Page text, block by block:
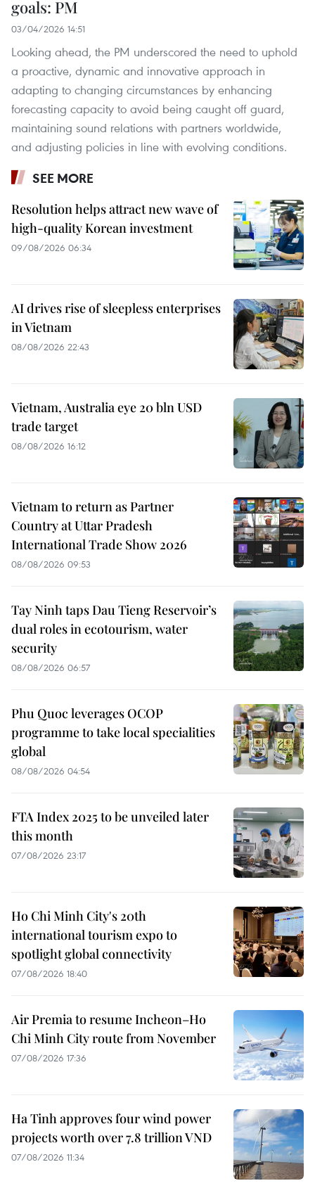
goals: PM
03/04/2026 14:51
Looking ahead, the PM underscored the need to uphold
a proactive, dynamic and innovative approach in
adapting to changing circumstances by enhancing
forecasting capacity to avoid being caught off guard,
maintaining sound relations with partners worldwide,
and adjusting policies in line with evolving conditions.
SEE MORE
Resolution helps attract new wave of
high-quality Korean investment
09/08/2026 06:34
AI drives rise of sleepless enterprises
in Vietnam
08/08/2026 22:43
Vietnam, Australia eye 20 bln USD
trade target
08/08/2026 16:12
Vietnam to return as Partner
Country at Uttar Pradesh
International Trade Show 2026
08/08/2026 09:53
Tay Ninh taps Dau Tieng Reservoir’s
dual roles in ecotourism, water
security
08/08/2026 06:57
Phu Quoc leverages OCOP
programme to take local specialities
global
08/08/2026 04:54
FTA Index 2025 to be unveiled later
this month
07/08/2026 23:17
Ho Chi Minh City's 20th
international tourism expo to
spotlight global connectivity
07/08/2026 18:40
Air Premia to resume Incheon–Ho
Chi Minh City route from November
07/08/2026 17:36
Ha Tinh approves four wind power
projects worth over 7.8 trillion VND
07/08/2026 11:34